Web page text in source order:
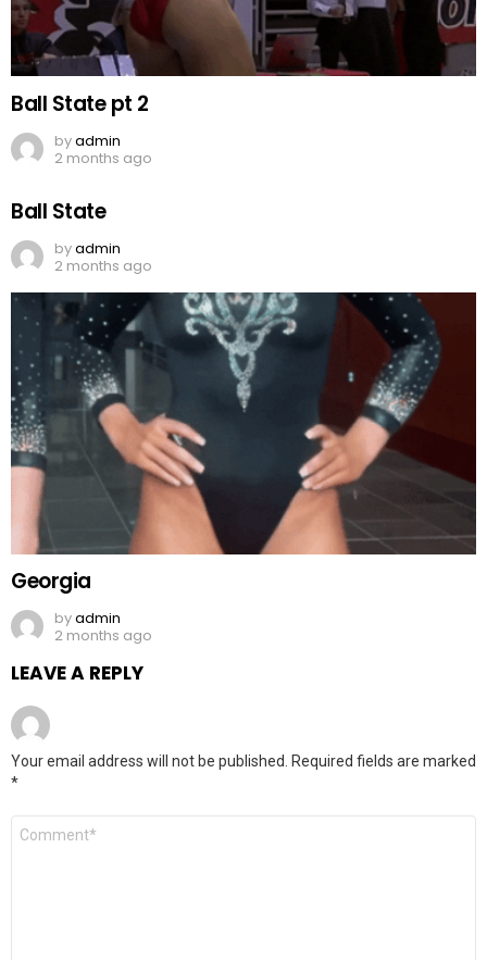
Ball State pt 2
byadmin
2 months ago
Ball State
byadmin
2 months ago
Georgia
byadmin
2 months ago
LEAVE A REPLY
Your email address will not be published.
Required fields are marked
*
Comment